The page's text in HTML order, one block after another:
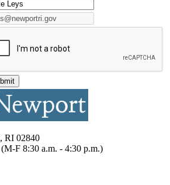
RI 02840
F 8:30 a.m. - 4:30 p.m.)